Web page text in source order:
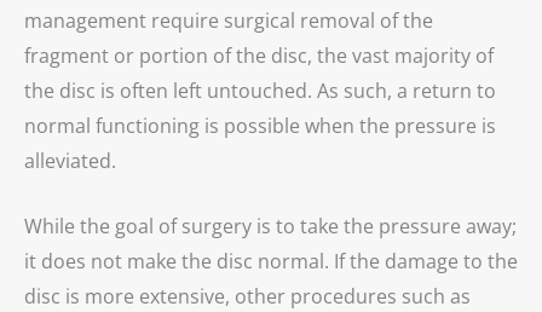
management require surgical removal of the
fragment or portion of the disc, the vast majority of
the disc is often left untouched. As such, a return to
normal functioning is possible when the pressure is
alleviated.
While the goal of surgery is to take the pressure away;
it does not make the disc normal. If the damage to the
disc is more extensive, other procedures such as